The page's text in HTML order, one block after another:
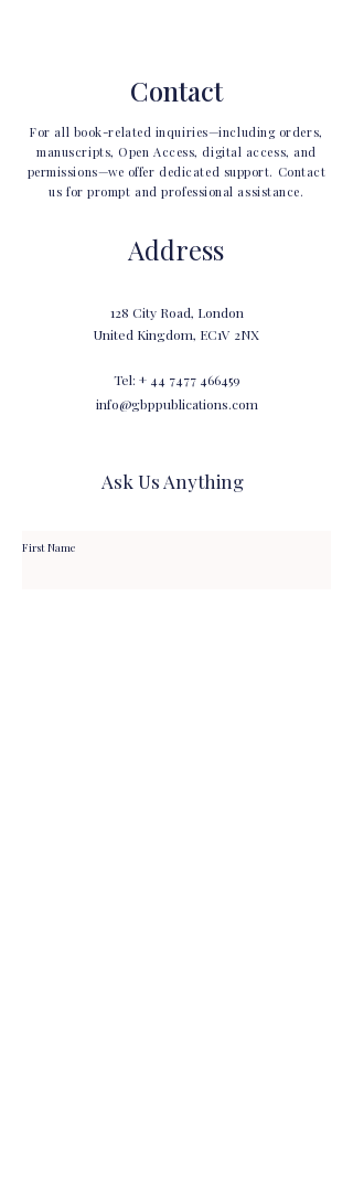
Contact
For all book-related inquiries—including orders,
manuscripts, Open Access, digital access, and
permissions—we offer dedicated support. Contact
us for prompt and professional assistance.
Ask Us Anything
First Name
Address
128 City Road, London
United Kingdom, EC1V 2NX
Tel: + 44 7477 466459
info@gbppublications.com